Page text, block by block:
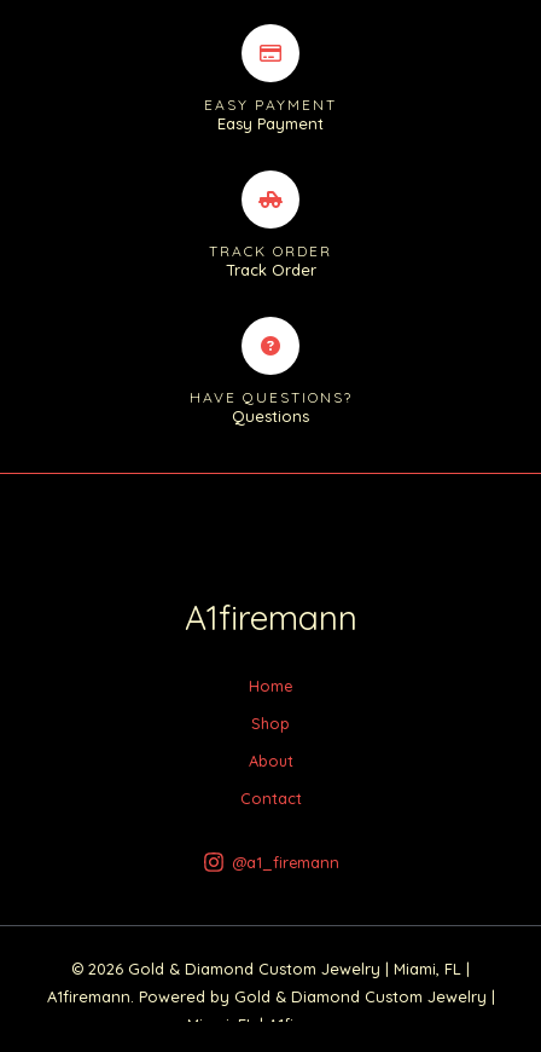
EASY PAYMENT
Easy Payment
TRACK ORDER
Track Order
HAVE QUESTIONS?
Questions
A1firemann
Home
Shop
About
Contact
@a1_firemann
© 2026 Gold & Diamond Custom Jewelry | Miami, FL |
A1firemann. Powered by Gold & Diamond Custom Jewelry |
Miami, FL | A1firemann.